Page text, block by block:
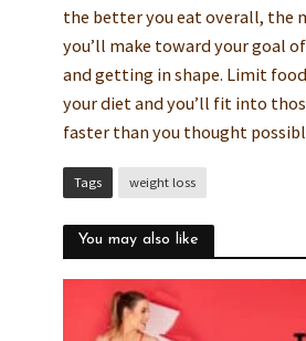
the better you eat overall, the
you’ll make toward your goal
and getting in shape. Limit
your diet and you’ll fit into
faster than you thought
Tags weight loss
You may also like